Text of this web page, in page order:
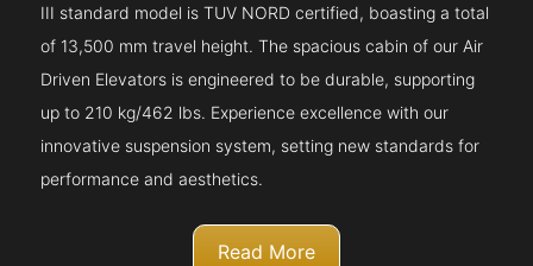
III standard model is TUV NORD certified, boasting a total
of 13,500 mm travel height. The spacious cabin of our Air
Driven Elevators is engineered to be durable, supporting
up to 210 kg/462 lbs. Experience excellence with our
innovative suspension system, setting new standards for
performance and aesthetics.
Read More